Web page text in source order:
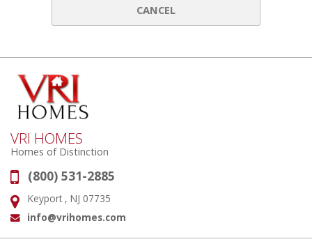
CANCEL
VRI HOMES
Homes of Distinction
Phone:
(800) 531-2885
Address:
Keyport , NJ 07735
Email:
info@vrihomes.com